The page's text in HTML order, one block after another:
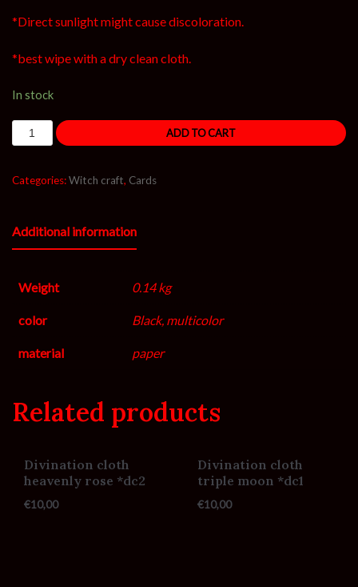
*Direct sunlight might cause discoloration.
*best wipe with a dry clean cloth.
In stock
ADD TO CART
Categories:Witch craft, Cards
Additional information
Weight 0.14 kg
color Black, multicolor
material paper
Related products
Divination cloth
heavenly rose *dc2
€10,00
Divination cloth
triple moon *dc1
€10,00